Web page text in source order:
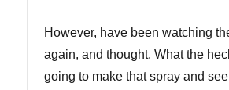
However, have been watching
again, and thought. What the
going to make that spray and